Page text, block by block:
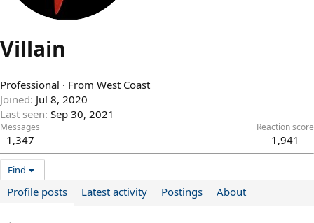
Villain
Professional · From West Coast
Joined Jul 8, 2020
Last seen Sep 30, 2021
Messages
1,347
Reaction score
1,941
Find
Profile posts Latest activity Postings About